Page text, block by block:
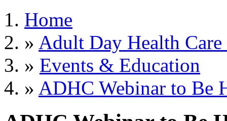
Home
» Adult Day Health
» Events & Education
» ADHC Webinar to Be